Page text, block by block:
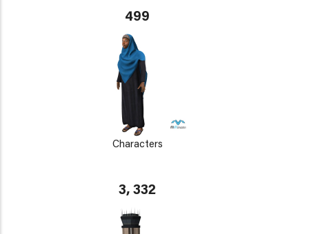
499
Characters
3, 332